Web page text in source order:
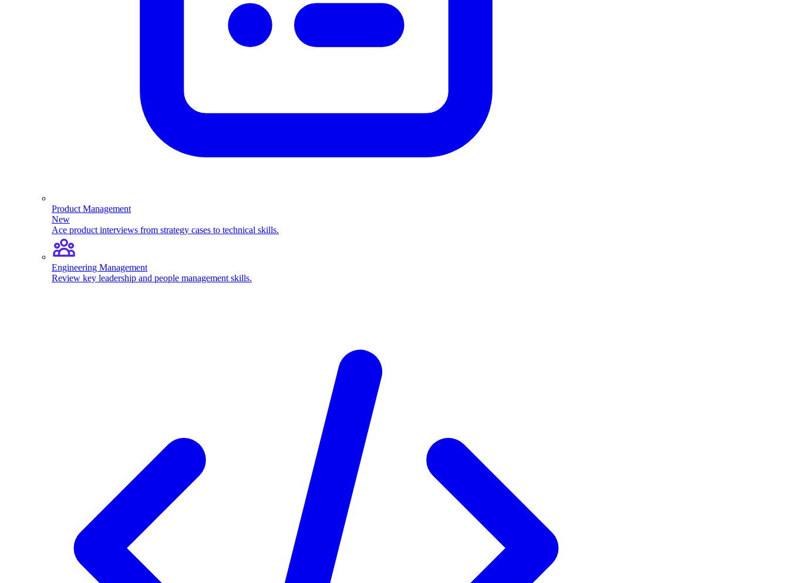
Product Management
New
Ace product interviews from strategy cases to technical skills.
Engineering Management
Review key leadership and people management skills.